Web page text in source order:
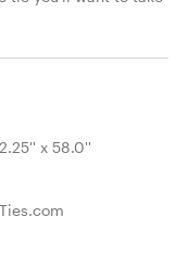
2.25'' x 58.0''
Ties.com